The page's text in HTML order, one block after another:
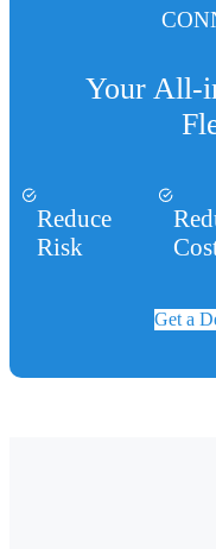
Your All-
Reduce
Risk
Get a